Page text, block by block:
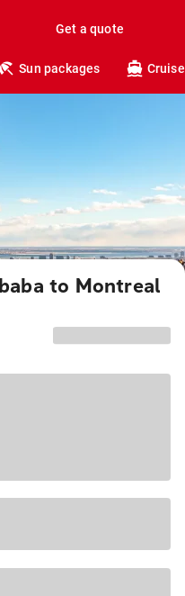
Get a quote
Sun packages
to Montreal